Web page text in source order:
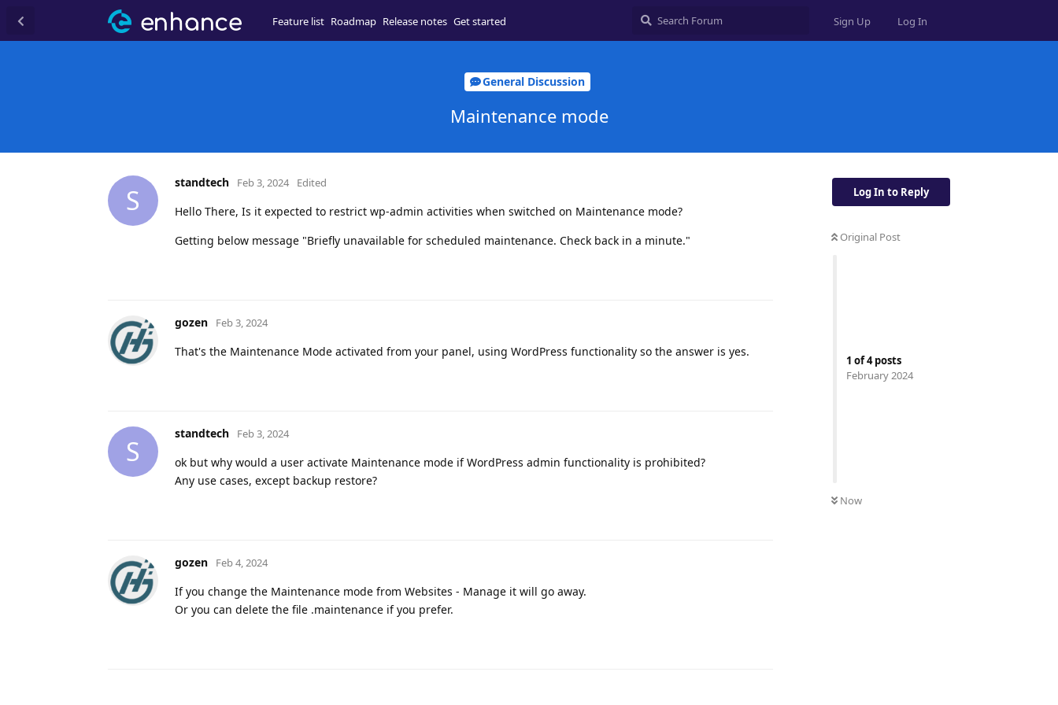
Feature list Roadmap Release notes Get started Sign Up Log In
General Discussion
Maintenance mode
Log In to Reply
Original Post
1 of4posts
February 2024
Now
S
standtech Feb 3, 2024 Edited
Hello There, Is it expected to restrict wp-admin activities when switched on Maintenance mode?
Getting below message "Briefly unavailable for scheduled maintenance. Check back in a minute."
gozen Feb 3, 2024
That's the Maintenance Mode activated from your panel, using WordPress functionality so the answer is yes.
S
standtech Feb 3, 2024
ok but why would a user activate Maintenance mode if WordPress admin functionality is prohibited?
Any use cases, except backup restore?
gozen Feb 4, 2024
If you change the Maintenance mode from Websites - Manage it will go away.
Or you can delete the file .maintenance if you prefer.